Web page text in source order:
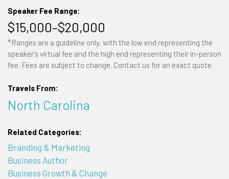
Speaker Fee Range:
$15,000–$20,000
*Ranges are a guideline only, with the low end representing the
speaker's virtual fee and the high end representing their in-person
fee. Fees are subject to change. Contact us for an exact quote.
Travels From:
North Carolina
Related Categories:
Branding & Marketing
Business Author
Business Growth & Change